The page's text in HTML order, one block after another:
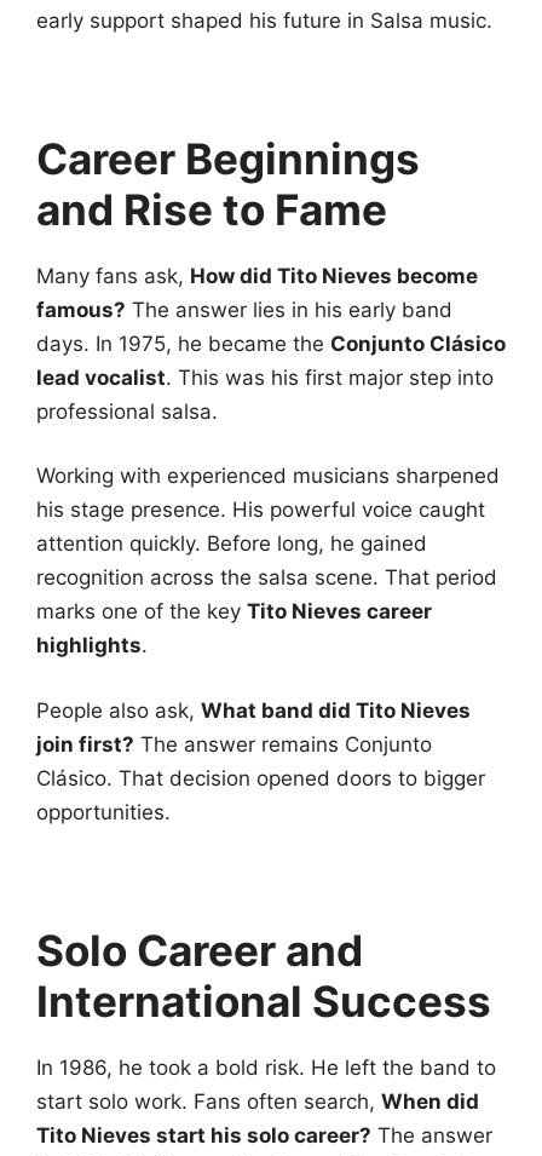
early support shaped his future in Salsa music.
Career Beginnings
and Rise to Fame
Many fans ask, How did Tito Nieves become
famous? The answer lies in his early band
days. In 1975, he became the Conjunto Clásico
lead vocalist. This was his first major step into
professional salsa.
Working with experienced musicians sharpened
his stage presence. His powerful voice caught
attention quickly. Before long, he gained
recognition across the salsa scene. That period
marks one of the key Tito Nieves career
highlights.
People also ask, What band did Tito Nieves
join first? The answer remains Conjunto
Clásico. That decision opened doors to bigger
opportunities.
Solo Career and
International Success
In 1986, he took a bold risk. He left the band to
start solo work. Fans often search, When did
Tito Nieves start his solo career? The answer